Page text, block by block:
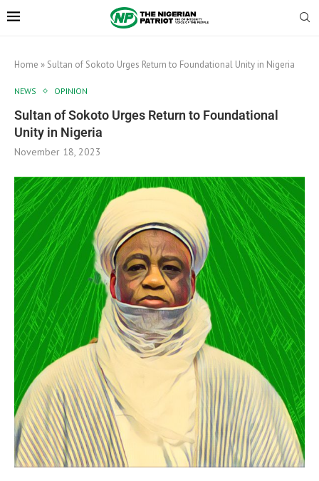
Home » Sultan of Sokoto Urges Return to Foundational Unity in Nigeria
NEWS OPINION
Sultan of Sokoto Urges Return to Foundational
Unity in Nigeria
November 18, 2023